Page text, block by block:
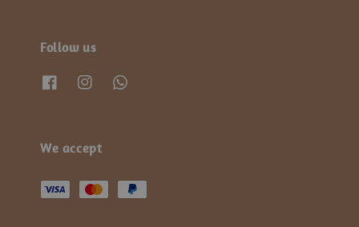
Follow us
We accept